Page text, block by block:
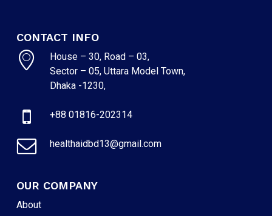
CONTACT INFO
House – 30, Road – 03,
Sector – 05, Uttara Model Town,
Dhaka -1230,
+88 01816-202314
healthaidbd13@gmail.com
OUR COMPANY
About